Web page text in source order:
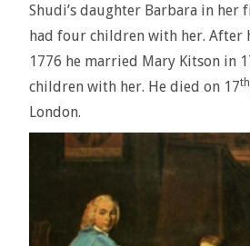
Shudi’s daughter Barbara in her
had four children with her. After
1776 he married Mary Kitson in
children with her. He died on 17th
London.